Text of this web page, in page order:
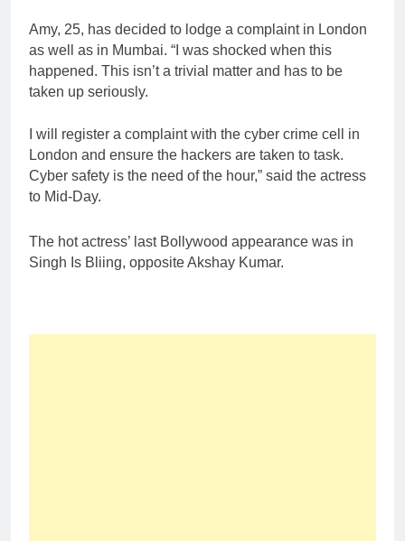
Amy, 25, has decided to lodge a complaint in London
as well as in Mumbai. “I was shocked when this
happened. This isn’t a trivial matter and has to be
taken up seriously.
I will register a complaint with the cyber crime cell in
London and ensure the hackers are taken to task.
Cyber safety is the need of the hour,” said the actress
to Mid-Day.
The hot actress’ last Bollywood appearance was in
Singh Is Bliing, opposite Akshay Kumar.